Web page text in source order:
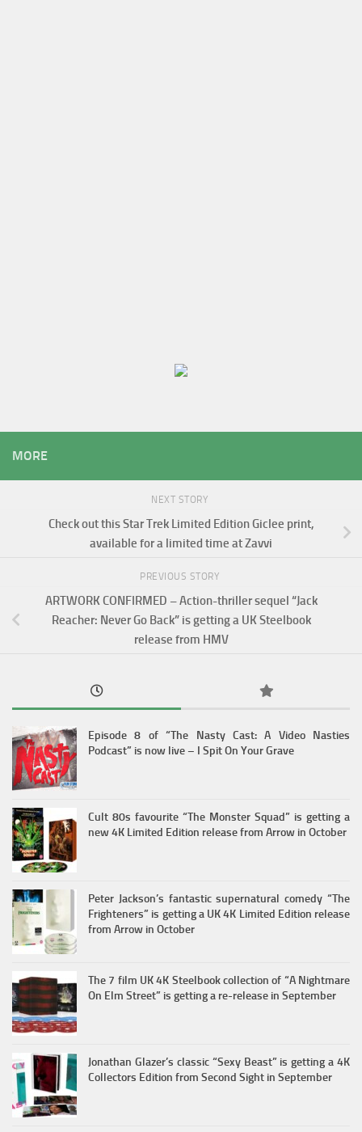
MORE
NEXT STORY
Check out this Star Trek Limited Edition Giclee print,
available for a limited time at Zavvi
PREVIOUS STORY
ARTWORK CONFIRMED – Action-thriller sequel “Jack
Reacher: Never Go Back” is getting a UK Steelbook
release from HMV
Episode 8 of “The Nasty Cast: A Video Nasties
Podcast” is now live – I Spit On Your Grave
Cult 80s favourite “The Monster Squad” is getting a
new 4K Limited Edition release from Arrow in October
Peter Jackson’s fantastic supernatural comedy “The
Frighteners” is getting a UK 4K Limited Edition release
from Arrow in October
The 7 film UK 4K Steelbook collection of “A Nightmare
On Elm Street” is getting a re-release in September
Jonathan Glazer’s classic “Sexy Beast” is getting a 4K
Collectors Edition from Second Sight in September